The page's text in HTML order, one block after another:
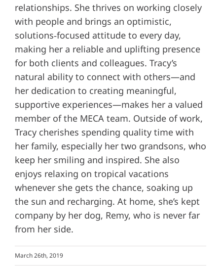
relationships. She thrives on working closely
with people and brings an optimistic,
solutions‑focused attitude to every day,
making her a reliable and uplifting presence
for both clients and colleagues. Tracy’s
natural ability to connect with others—and
her dedication to creating meaningful,
supportive experiences—makes her a valued
member of the MECA team. Outside of work,
Tracy cherishes spending quality time with
her family, especially her two grandsons, who
keep her smiling and inspired. She also
enjoys relaxing on tropical vacations
whenever she gets the chance, soaking up
the sun and recharging. At home, she’s kept
company by her dog, Remy, who is never far
from her side.
March 26th, 2019